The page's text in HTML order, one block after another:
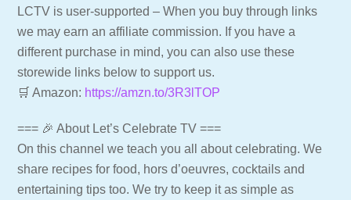
LCTV is user-supported – When you buy through links
we may earn an affiliate commission. If you have a
different purchase in mind, you can also use these
storewide links below to support us.
🛒 Amazon: https://amzn.to/3R3lTOP
=== 🎉 About Let’s Celebrate TV ===
On this channel we teach you all about celebrating. We
share recipes for food, hors d’oeuvres, cocktails and
entertaining tips too. We try to keep it as simple as